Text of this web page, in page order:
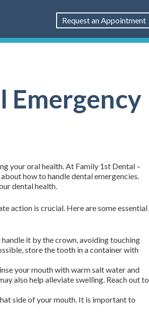
Request an Appointment
Emergency
your oral health. At Family 1st Dental –
how to handle dental emergencies.
dental health.
action is crucial. Here are some essential
it by the crown, avoiding touching
store the tooth in a container with
your mouth with warm salt water and
also help alleviate swelling. Reach out to
side of your mouth. It is important to